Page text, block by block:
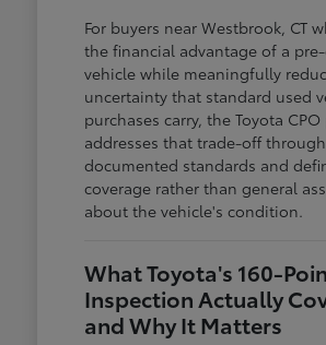
For buyers near Westbrook, CT
the financial advantage of a
vehicle while meaningfully
uncertainty that standard used
purchases carry, the Toyota
addresses that trade-off through
documented standards and
coverage rather than general
about the vehicle's condition.
What Toyota's 160-
Inspection Actually
and Why It Matters